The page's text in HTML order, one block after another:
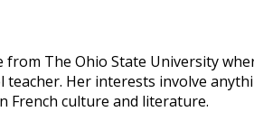
The Ohio State University
Her interests involve
French culture and literature.